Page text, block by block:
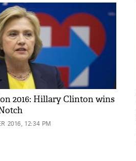
2016: Hillary Clinton wins
2016, 12:34 PM